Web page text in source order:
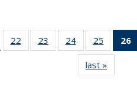
22
of 49
News
23
of 49
News
24 of 49
News
25
of 49
News
26
last »